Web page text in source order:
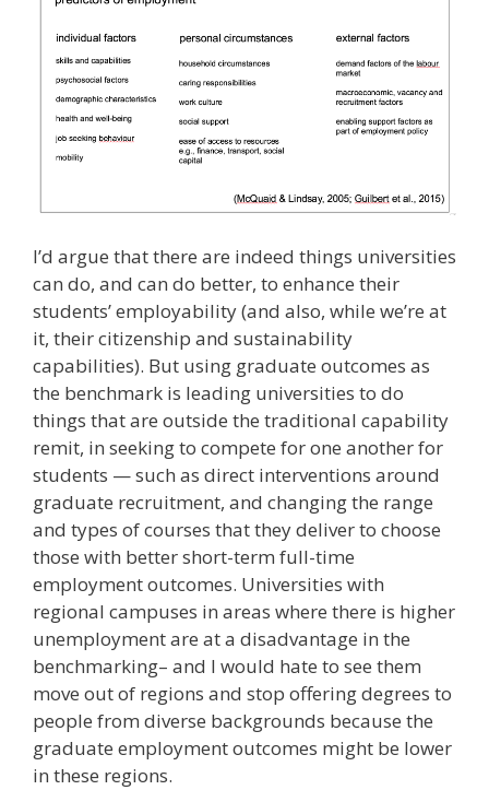
I’d argue that there are indeed things universities
can do, and can do better, to enhance their
students’ employability (and also, while we’re at
it, their citizenship and sustainability
capabilities). But using graduate outcomes as
the benchmark is leading universities to do
things that are outside the traditional capability
remit, in seeking to compete for one another for
students — such as direct interventions around
graduate recruitment, and changing the range
and types of courses that they deliver to choose
those with better short-term full-time
employment outcomes. Universities with
regional campuses in areas where there is higher
unemployment are at a disadvantage in the
benchmarking– and I would hate to see them
move out of regions and stop offering degrees to
people from diverse backgrounds because the
graduate employment outcomes might be lower
in these regions.